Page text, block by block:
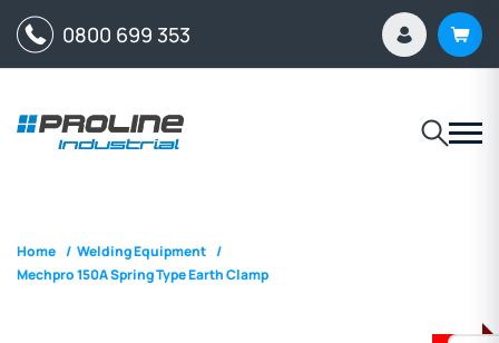
0800 699 353
Home / Welding Equipment /
Mechpro 150A Spring Type Earth Clamp